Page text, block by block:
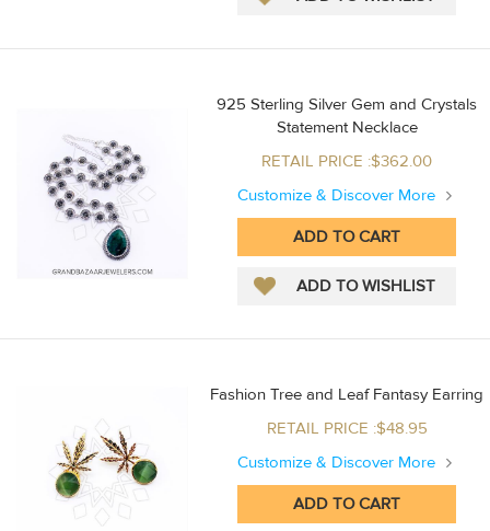
925 Sterling Silver Gem and Crystals
Statement Necklace
RETAIL PRICE :$362.00
Customize & Discover More
Fashion Tree and Leaf Fantasy Earring
RETAIL PRICE :$48.95
Customize & Discover More